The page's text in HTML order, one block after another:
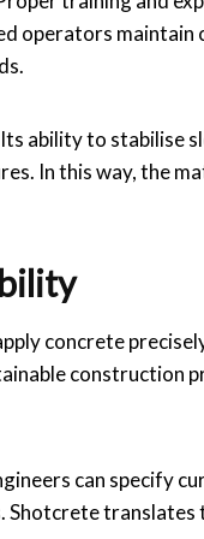
operators
ability to stabilise
In this way, the
concrete
construction
can specify
translates